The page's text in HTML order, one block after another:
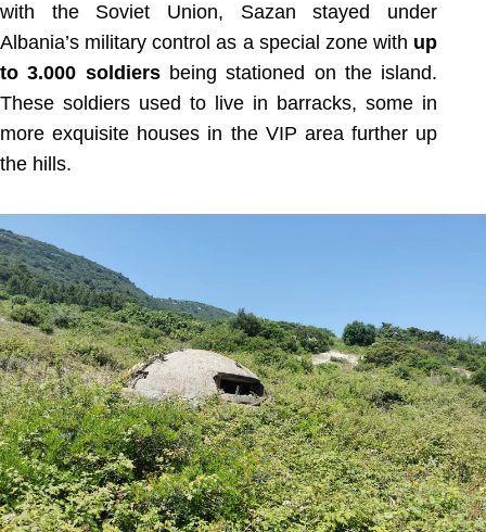
with the Soviet Union, Sazan stayed under
Albania’s military control as a special zone with up
to 3.000 soldiersbeing stationed on the island.
These soldiers used to live in barracks, some in
more exquisite houses in the VIP area further up
the hills.